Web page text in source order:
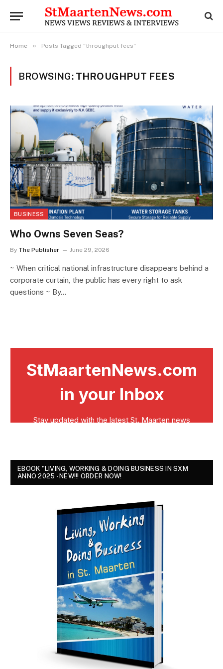
Home » Posts Tagged "throughput fees"
BROWSING: THROUGHPUT FEES
BUSINESS
Who Owns Seven Seas?
By The Publisher June 29, 2026
~ When critical national infrastructure disappears behind a
corporate curtain, the public has every right to ask
questions ~ By…
EBOOK "LIVING, WORKING & DOING BUSINESS IN SXM
ANNO 2025 - NEW!!! ORDER NOW!